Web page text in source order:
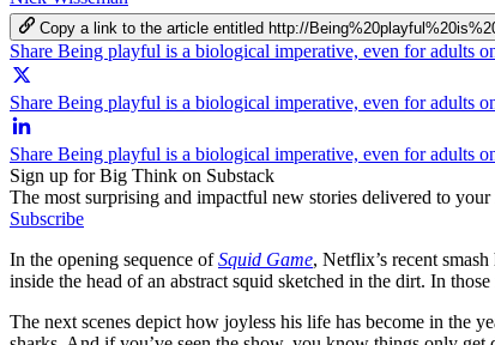
Copy a link to the article entitled http://
Share Being playful is a biological imperative, even for adults
Share Being playful is a biological imperative, even for adults
Share Being playful is a biological imperative, even for adults
Sign up for Big Think on Substack
The most surprising and impactful new stories delivered to
Subscribe
In the opening sequence ofSquid Game, Netflix’s recent
inside the head of an abstract squid sketched in the dirt. In
The next scenes depict how joyless his life has become in the